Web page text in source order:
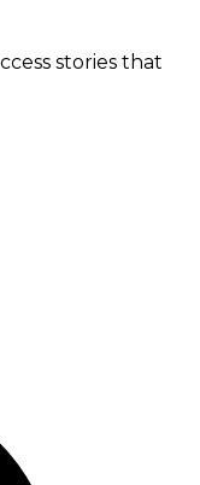
stories that